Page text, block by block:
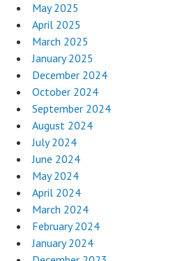
May 2025
April 2025
March 2025
January 2025
December 2024
October 2024
September 2024
August 2024
July 2024
June 2024
May 2024
April 2024
March 2024
February 2024
January 2024